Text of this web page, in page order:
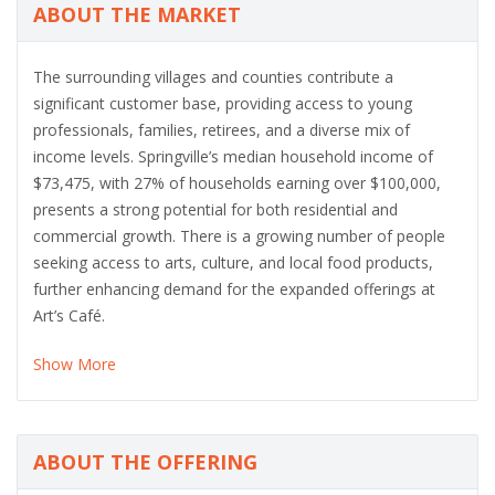
ABOUT THE MARKET
The surrounding villages and counties contribute a
significant customer base, providing access to young
professionals, families, retirees, and a diverse mix of
income levels. Springville’s median household income of
$73,475, with 27% of households earning over $100,000,
presents a strong potential for both residential and
commercial growth. There is a growing number of people
seeking access to arts, culture, and local food products,
further enhancing demand for the expanded offerings at
Art’s Café.
Show More
ABOUT THE OFFERING